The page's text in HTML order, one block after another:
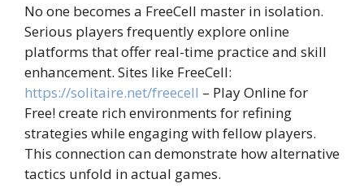
No one becomes a FreeCell master in isolation.
Serious players frequently explore online
platforms that offer real-time practice and skill
enhancement. Sites like FreeCell:
https://solitaire.net/freecell – Play Online for
Free! create rich environments for refining
strategies while engaging with fellow players.
This connection can demonstrate how alternative
tactics unfold in actual games.